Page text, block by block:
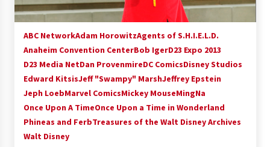
ABC NetworkAdam HorowitzAgents of S.H.I.E.L.D.
Anaheim Convention CenterBob IgerD23 Expo 2013
D23 Media NetDan ProvenmireDC ComicsDisney Studios
Edward KitsisJeff "Swampy" MarshJeffrey Epstein
Jeph LoebMarvel ComicsMickey MouseMingNa
Once Upon A TimeOnce Upon a Time in Wonderland
Phineas and FerbTreasures of the Walt Disney Archives
Walt Disney